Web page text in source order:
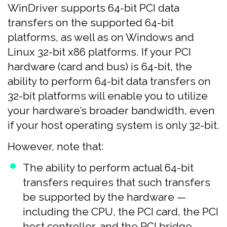
WinDriver supports 64-bit PCI data
transfers on the supported 64-bit
platforms, as well as on Windows and
Linux 32-bit x86 platforms. If your PCI
hardware (card and bus) is 64-bit, the
ability to perform 64-bit data transfers on
32-bit platforms will enable you to utilize
your hardware’s broader bandwidth, even
if your host operating system is only 32-bit.
However, note that:
The ability to perform actual 64-bit
transfers requires that such transfers
be supported by the hardware —
including the CPU, the PCI card, the PCI